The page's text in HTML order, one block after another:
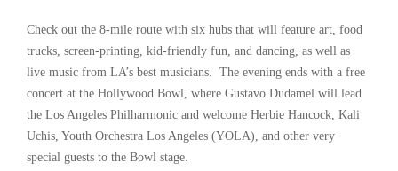
Check out the 8-mile route with six hubs that will feature art, food
trucks, screen-printing, kid-friendly fun, and dancing, as well as
live music from LA’s best musicians. The evening ends with a free
concert at the Hollywood Bowl, where Gustavo Dudamel will lead
the Los Angeles Philharmonic and welcome Herbie Hancock, Kali
Uchis, Youth Orchestra Los Angeles (YOLA), and other very
special guests to the Bowl stage.